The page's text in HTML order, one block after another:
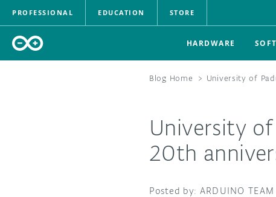
PROFESSIONAL EDUCATION STORE
HARDWARE
Blog Home > University of
University
20th
ARDUINO TEAM